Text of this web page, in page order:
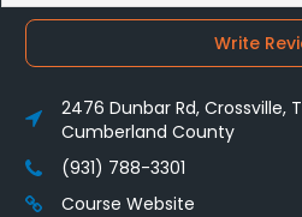
Write
2476 Dunbar Rd, Crossville,
Cumberland County
(931) 788-3301
Course Website